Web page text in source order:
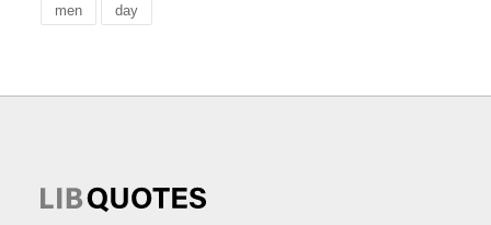
men day